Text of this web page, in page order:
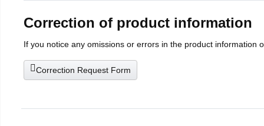
Correction of product information
If you notice any omissions or errors in the product information
Correction Request Form